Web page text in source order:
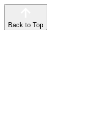
Back to Top